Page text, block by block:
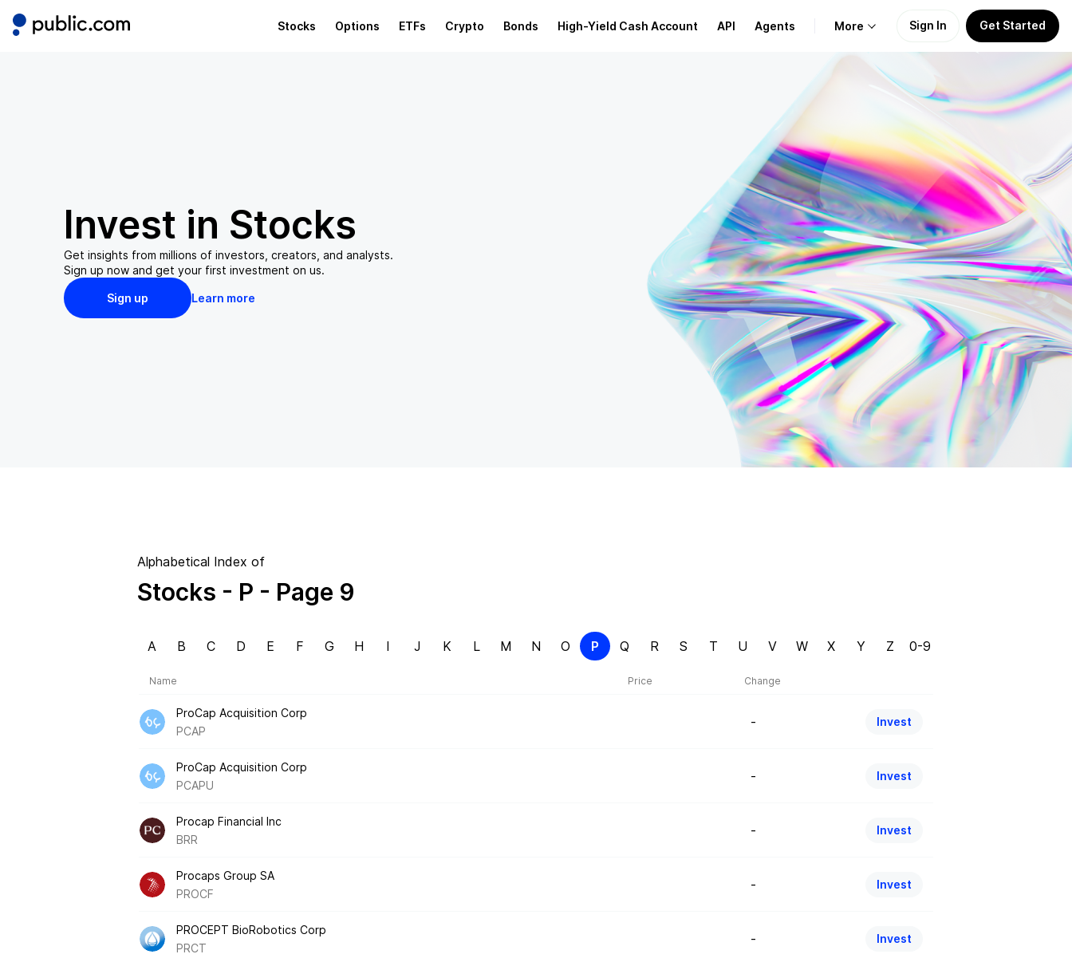
Stocks Options ETFs Crypto Bonds High-Yield Cash Account API Agents More
Learn
Support
Sign In Get Started
Invest in Stocks
Get insights from millions of investors, creators, and analysts.
Sign up now and get your first investment on us.
Sign up Learn more
Alphabetical Index of
Stocks - P - Page 9
A B C D E F G H I J K L M N O P Q R S T U V W X Y Z 0-9
Name Price Change
ProCap Acquisition Corp
PCAP
- Invest
ProCap Acquisition Corp
PCAPU
- Invest
Procap Financial Inc
BRR
- Invest
Procaps Group SA
PROCF
- Invest
PROCEPT BioRobotics Corp
PRCT
- Invest